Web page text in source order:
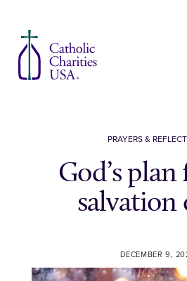
PRAYERS &
God’s
salvation
DECEMBER 9,